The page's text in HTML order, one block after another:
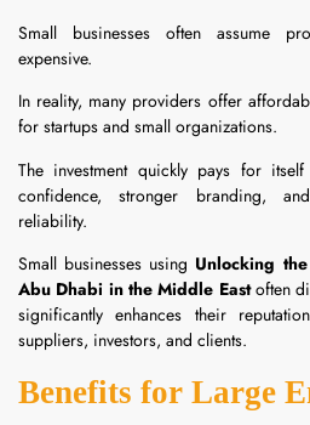
Small businesses often assume
expensive.
In reality, many providers offer
for startups and small organizations.
The investment quickly pays for
confidence, stronger branding,
reliability.
Small businesses using Unlocking
Abu Dhabi in the Middle Eastoften
significantly enhances their
suppliers, investors, and clients.
Benefits for Large